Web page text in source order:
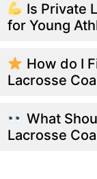
Is Private
for Young
How do I
Lacrosse
What
Lacrosse